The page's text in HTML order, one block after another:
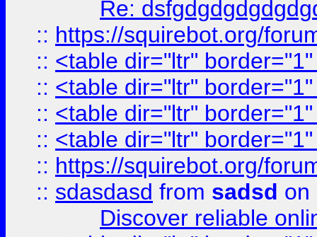
Re:
:: https://squirebot.org/
:: <table dir="ltr"
:: <table dir="ltr"
:: <table dir="ltr"
:: <table dir="ltr"
:: https://squirebot.org/
:: sdasdasd from sadsd on
Discover reliable